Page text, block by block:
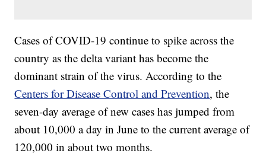
Cases of COVID-19 continue to spike across the
country as the delta variant has become the
dominant strain of the virus. According to the
Centers for Disease Control and Prevention, the
seven-day average of new cases has jumped from
about 10,000 a day in June to the current average of
120,000 in about two months.